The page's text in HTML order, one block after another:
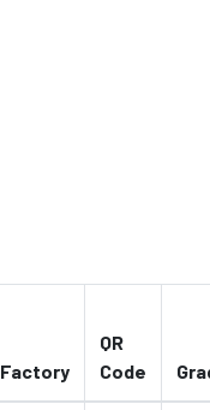
Factory
QR
Code